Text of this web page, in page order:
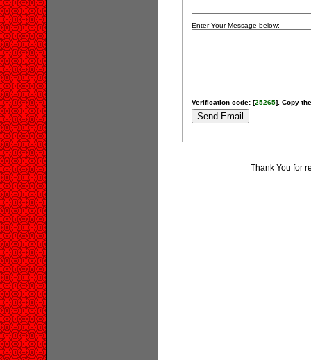
Enter Your Message below:
Verification code: [25265]. Copy
Thank You for